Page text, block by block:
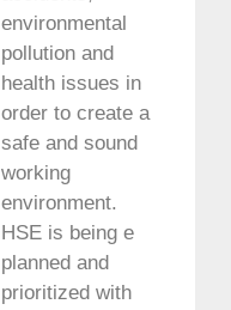
environmental
pollution and
health issues in
order to create a
safe and sound
working
environment.
HSE is being e
planned and
prioritized with